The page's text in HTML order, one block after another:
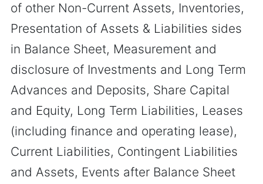
of other Non-Current Assets, Inventories,
Presentation of Assets & Liabilities sides
in Balance Sheet, Measurement and
disclosure of Investments and Long Term
Advances and Deposits, Share Capital
and Equity, Long Term Liabilities, Leases
(including finance and operating lease),
Current Liabilities, Contingent Liabilities
and Assets, Events after Balance Sheet